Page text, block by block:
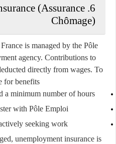
(Assurance
Chômage)
is managed by the Pôle
agency. Contributions to
directly from wages. To
for benefits:
a minimum number of hours.
with Pôle Emploi.
seeking work.
unemployment insurance is